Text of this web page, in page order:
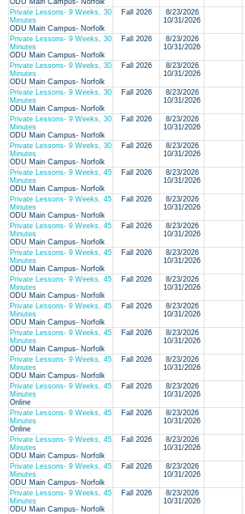
Private Lessons- 9 Weeks, 30
Minutes
ODU Main Campus- Norfolk
Fall 2026
8/23/2026
10/31/2026
Private Lessons- 9 Weeks, 30
Minutes
ODU Main Campus- Norfolk
Fall 2026
8/23/2026
10/31/2026
Private Lessons- 9 Weeks, 30
Minutes
ODU Main Campus- Norfolk
Fall 2026
8/23/2026
10/31/2026
Private Lessons- 9 Weeks, 30
Minutes
ODU Main Campus- Norfolk
Fall 2026
8/23/2026
10/31/2026
Private Lessons- 9 Weeks, 30
Minutes
ODU Main Campus- Norfolk
Fall 2026
8/23/2026
10/31/2026
Private Lessons- 9 Weeks, 30
Minutes
ODU Main Campus- Norfolk
Fall 2026
8/23/2026
10/31/2026
Private Lessons- 9 Weeks, 45
Minutes
ODU Main Campus- Norfolk
Fall 2026
8/23/2026
10/31/2026
Private Lessons- 9 Weeks, 45
Minutes
ODU Main Campus- Norfolk
Fall 2026
8/23/2026
10/31/2026
Private Lessons- 9 Weeks, 45
Minutes
ODU Main Campus- Norfolk
Fall 2026
8/23/2026
10/31/2026
Private Lessons- 9 Weeks, 45
Minutes
ODU Main Campus- Norfolk
Fall 2026
8/23/2026
10/31/2026
Private Lessons- 9 Weeks, 45
Minutes
ODU Main Campus- Norfolk
Fall 2026
8/23/2026
10/31/2026
Private Lessons- 9 Weeks, 45
Minutes
ODU Main Campus- Norfolk
Fall 2026
8/23/2026
10/31/2026
Private Lessons- 9 Weeks, 45
Minutes
ODU Main Campus- Norfolk
Fall 2026
8/23/2026
10/31/2026
Private Lessons- 9 Weeks, 45
Minutes
ODU Main Campus- Norfolk
Fall 2026
8/23/2026
10/31/2026
Private Lessons- 9 Weeks, 45
Minutes
Online
Fall 2026
8/23/2026
10/31/2026
Private Lessons- 9 Weeks, 45
Minutes
Online
Fall 2026
8/23/2026
10/31/2026
Private Lessons- 9 Weeks, 45
Minutes
ODU Main Campus- Norfolk
Fall 2026
8/23/2026
10/31/2026
Private Lessons- 9 Weeks, 45
Minutes
ODU Main Campus- Norfolk
Fall 2026
8/23/2026
10/31/2026
Private Lessons- 9 Weeks, 45
Minutes
ODU Main Campus- Norfolk
Fall 2026
8/23/2026
10/31/2026